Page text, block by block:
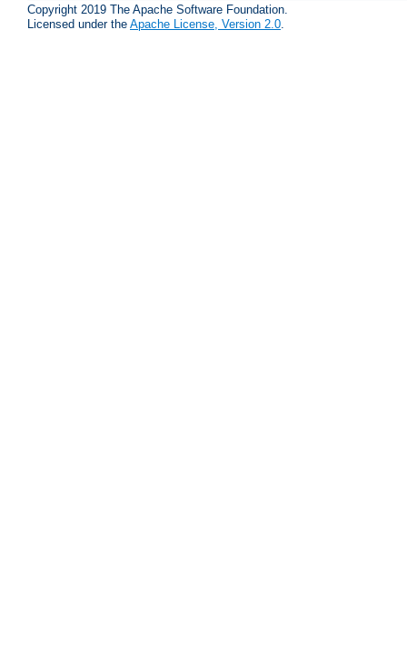
Copyright 2019 The Apache Software Foundation.
Licensed under the Apache License, Version 2.0